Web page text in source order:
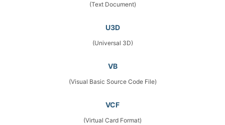
(Text Document)
U3D
(Universal 3D)
VB
(Visual Basic Source Code File)
VCF
(Virtual Card Format)